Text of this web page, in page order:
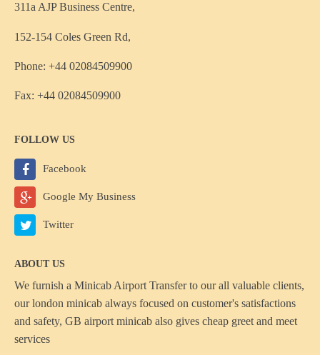
311a AJP Business Centre,
152-154 Coles Green Rd,
Phone: +44 02084509900
Fax: +44 02084509900
FOLLOW US
Facebook
Google My Business
Twitter
ABOUT US
We furnish a Minicab Airport Transferto our all valuable clients,
our london minicab always focused on customer's satisfactions
and safety, GB airport minicab also gives cheap greet and meet
services